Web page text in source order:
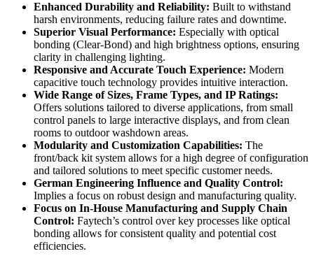
Enhanced Durability and Reliability: Built to withstand
harsh environments, reducing failure rates and downtime.
Superior Visual Performance: Especially with optical
bonding (Clear-Bond) and high brightness options, ensuring
clarity in challenging lighting.
Responsive and Accurate Touch Experience: Modern
capacitive touch technology provides intuitive interaction.
Wide Range of Sizes, Frame Types, and IP Ratings:
Offers solutions tailored to diverse applications, from small
control panels to large interactive displays, and from clean
rooms to outdoor washdown areas.
Modularity and Customization Capabilities: The
front/back kit system allows for a high degree of configuration
and tailored solutions to meet specific customer needs.
German Engineering Influence and Quality Control:
Implies a focus on robust design and manufacturing quality.
Focus on In-House Manufacturing and Supply Chain
Control: Faytech’s control over key processes like optical
bonding allows for consistent quality and potential cost
efficiencies.